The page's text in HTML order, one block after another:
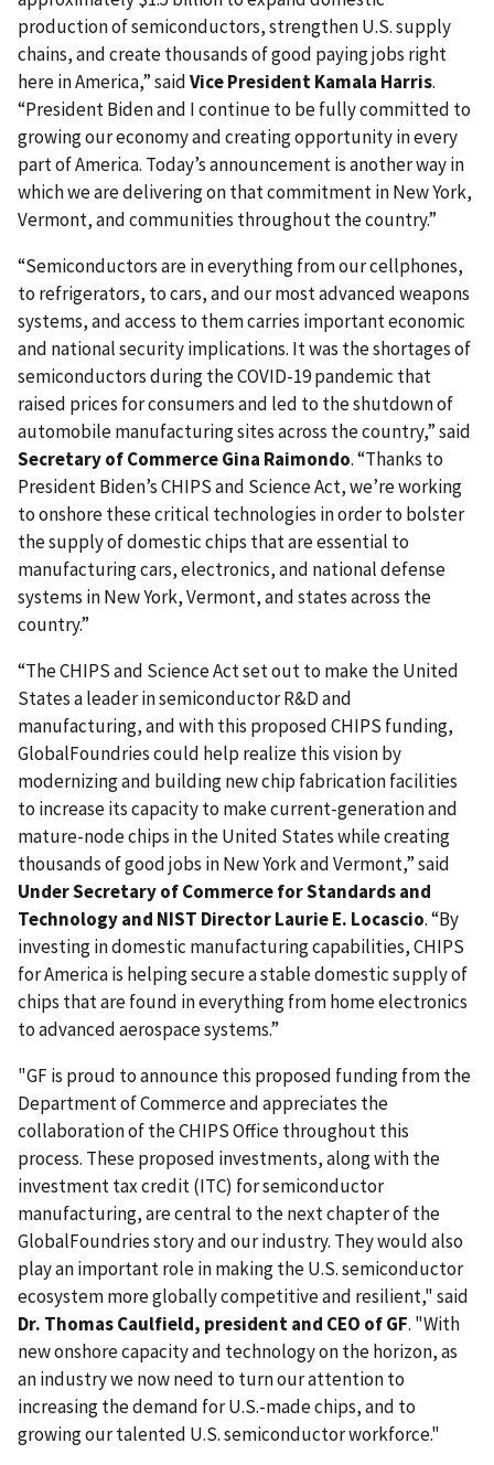
production of semiconductors, strengthen U.S. supply
chains, and create thousands of good paying jobs right
here in America,” saidVice President Kamala Harris.
“President Biden and I continue to be fully committed to
growing our economy and creating opportunity in every
part of America. Today’s announcement is another way in
which we are delivering on that commitment in New York,
Vermont, and communities throughout the country.”
“Semiconductors are in everything from our cellphones,
to refrigerators, to cars, and our most advanced weapons
systems, and access to them carries important economic
and national security implications. It was the shortages of
semiconductors during the COVID-19 pandemic that
raised prices for consumers and led to the shutdown of
automobile manufacturing sites across the country,” said
Secretary of Commerce Gina Raimondo. “Thanks to
President Biden’s CHIPS and Science Act, we’re working
to onshore these critical technologies in order to bolster
the supply of domestic chips that are essential to
manufacturing cars, electronics, and national defense
systems in New York, Vermont, and states across the
country.”
“The CHIPS and Science Act set out to make the United
States a leader in semiconductor R&D and
manufacturing, and with this proposed CHIPS funding,
GlobalFoundries could help realize this vision by
modernizing and building new chip fabrication facilities
to increase its capacity to make current-generation and
mature-node chips in the United States while creating
thousands of good jobs in New York and Vermont,” said
Under Secretary of Commerce for Standards and
Technology and NIST Director Laurie E. Locascio. “By
investing in domestic manufacturing capabilities, CHIPS
for America is helping secure a stable domestic supply of
chips that are found in everything from home electronics
to advanced aerospace systems.”
"GF is proud to announce this proposed funding from the
Department of Commerce and appreciates the
collaboration of the CHIPS Office throughout this
process. These proposed investments, along with the
investment tax credit (ITC) for semiconductor
manufacturing, are central to the next chapter of the
GlobalFoundries story and our industry. They would also
play an important role in making the U.S. semiconductor
ecosystem more globally competitive and resilient," said
Dr. Thomas Caulfield, president and CEO of GF. "With
new onshore capacity and technology on the horizon, as
an industry we now need to turn our attention to
increasing the demand for U.S.-made chips, and to
growing our talented U.S. semiconductor workforce."